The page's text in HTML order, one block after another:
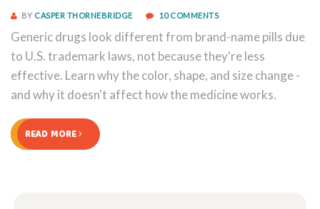
BY CASPER THORNEBRIDGE 10 COMMENTS
Generic drugs look different from brand-name pills due
to U.S. trademark laws, not because they're less
effective. Learn why the color, shape, and size change -
and why it doesn't affect how the medicine works.
READ MORE